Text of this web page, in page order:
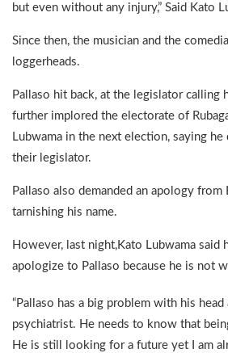
but even without any injury,” Said Kato
Since then, the musician and the
loggerheads.
Pallaso hit back, at the legislator calling
further implored the electorate of
Lubwama in the next election, saying he
their legislator.
Pallaso also demanded an apology from
tarnishing his name.
However, last night,Kato Lubwama said
apologize to Pallaso because he is not
“Pallaso has a big problem with his head
psychiatrist. He needs to know that
He is still looking for a future yet I am